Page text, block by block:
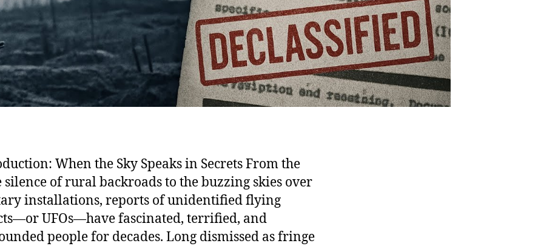
When the Sky Speaks in Secrets From the
silence of rural backroads to the buzzing skies over
installations, reports of unidentified flying
UFOs—have fascinated, terrified, and
people for decades. Long dismissed as fringe